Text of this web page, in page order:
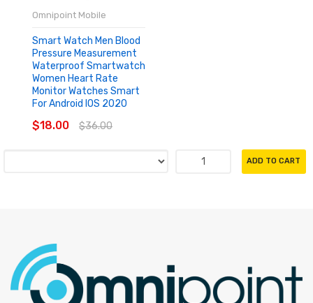
Omnipoint Mobile
Smart Watch Men Blood
Pressure Measurement
Waterproof Smartwatch
Women Heart Rate
Monitor Watches Smart
For Android IOS 2020
$18.00 $36.00
ADD TO CART